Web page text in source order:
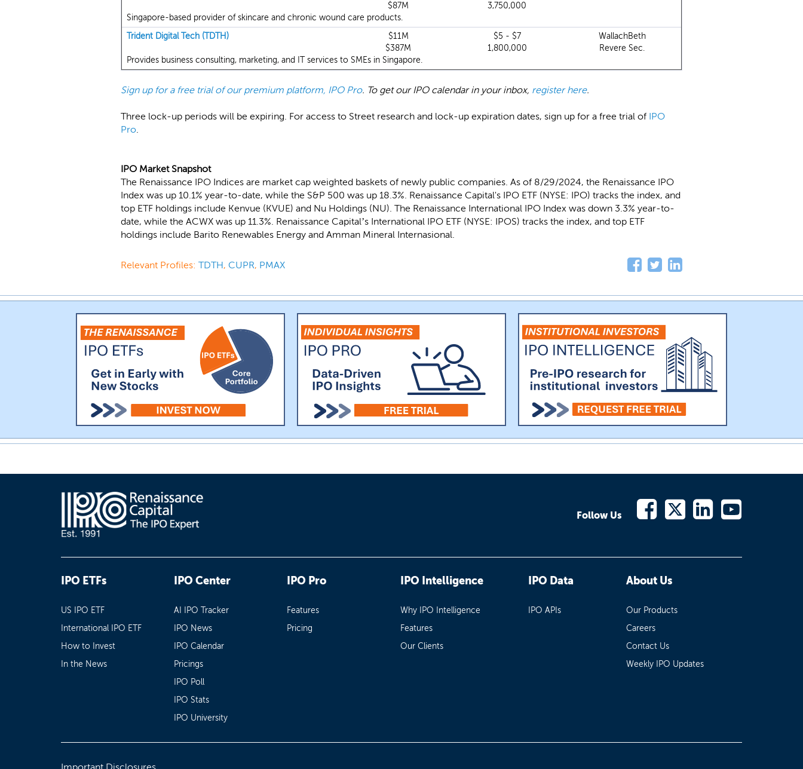
$87M
3,750,000
Singapore-based provider of skincare and chronic wound care products.
Trident Digital Tech (TDTH)
$11M
$387M
$5 - $7
1,800,000
WallachBeth
Revere Sec.
Provides business consulting, marketing, and IT services to SMEs in Singapore.
Sign up for a free trial of our premium platform, IPO Pro. To get our IPO calendar in your inbox, register here.
Three lock-up periods will be expiring. For access to Street research and lock-up expiration dates, sign up for a free trial of IPO
Pro.
IPO Market Snapshot
The Renaissance IPO Indices are market cap weighted baskets of newly public companies. As of 8/29/2024, the Renaissance IPO
Index was up 10.1% year-to-date, while the S&P 500 was up 18.3%. Renaissance Capital's IPO ETF (NYSE: IPO) tracks the index, and
top ETF holdings include Kenvue (KVUE) and Nu Holdings (NU). The Renaissance International IPO Index was down 3.3% year-to-
date, while the ACWX was up 11.3%. Renaissance Capital’s International IPO ETF (NYSE: IPOS) tracks the index, and top ETF
holdings include Barito Renewables Energy and Amman Mineral Internasional.
Relevant Profiles: TDTH, CUPR, PMAX
Follow Us
IPO ETFs
US IPO ETF
International IPO ETF
How to Invest
In the News
IPO Center
AI IPO Tracker
IPO News
IPO Calendar
Pricings
IPO Poll
IPO Stats
IPO University
IPO Pro
Features
Pricing
IPO Intelligence
Why IPO Intelligence
Features
Our Clients
IPO Data
IPO APIs
About Us
Our Products
Careers
Contact Us
Weekly IPO Updates
Important Disclosures